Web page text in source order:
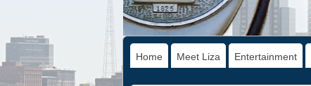
Home Meet Liza Entertainment